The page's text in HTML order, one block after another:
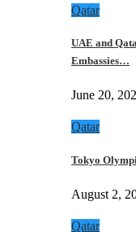
Qatar
UAE and
Embassies…
June 20,
Qatar
Tokyo
August 2,
Qatar